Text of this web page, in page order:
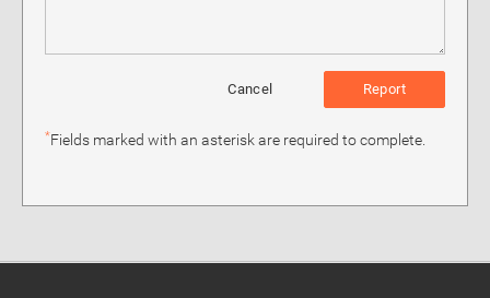
Report
Cancel
*Fields marked with an asterisk are required to complete.